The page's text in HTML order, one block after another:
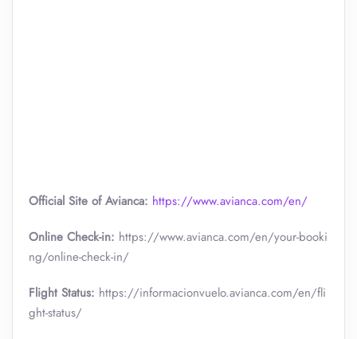
Official Site of Avianca: https://www.avianca.com/en/
Online Check-in: https://www.avianca.com/en/your-booki
ng/online-check-in/
Flight Status: https://informacionvuelo.avianca.com/en/fli
ght-status/